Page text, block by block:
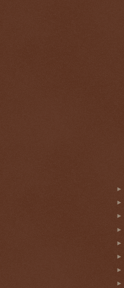
►
►
►
►
►
►
►
►